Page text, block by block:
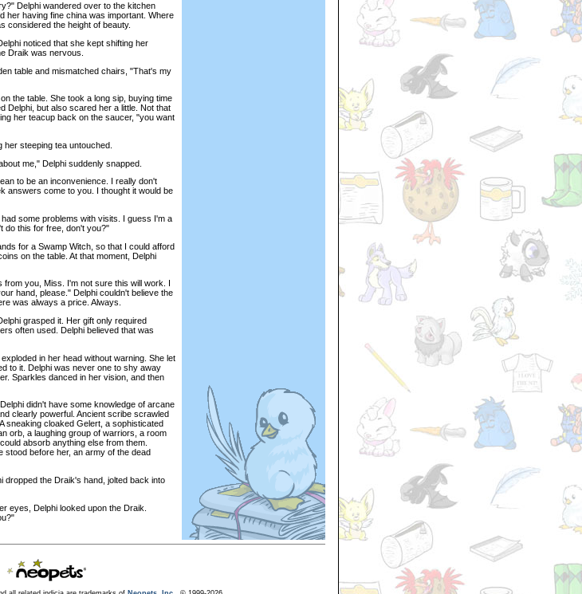
Delphi wandered over to the kitchen
her having fine china was important. Where
considered the height of beauty.
noticed that she kept shifting her
Draik was nervous.
table and mismatched chairs, "That's my
the table. She took a long sip, buying time
Delphi, but also scared her a little. Not that
her teacup back on the saucer, "you want
steeping tea untouched.
me," Delphi suddenly snapped.
to be an inconvenience. I really don't
answers come to you. I thought it would be
some problems with visits. I guess I'm a
do this for free, don't you?"
for a Swamp Witch, so that I could afford
on the table. At that moment, Delphi
you, Miss. I'm not sure this will work. I
hand, please." Delphi couldn't believe the
was always a price. Always.
grasped it. Her gift only required
often used. Delphi believed that was
in her head without warning. She let
to it. Delphi was never one to shy away
Sparkles danced in her vision, and then
didn't have some knowledge of arcane
clearly powerful. Ancient scribe scrawled
sneaking cloaked Gelert, a sophisticated
orb, a laughing group of warriors, a room
absorb anything else from them.
stood before her, an army of the dead
the Draik's hand, jolted back into
Delphi looked upon the Draik.